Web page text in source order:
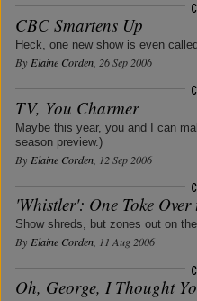
CBC Smartens Up
Heck, one new show is even called
By Elaine Corden, 26 Sep 2006
TV, You Charmer
Maybe this year, you and I can
season preview.)
By Elaine Corden, 12 Sep 2006
'Whistler': One Toke Over
Show shreds, but zones out on
By Elaine Corden, 11 Aug 2006
Oh, George, I Thought